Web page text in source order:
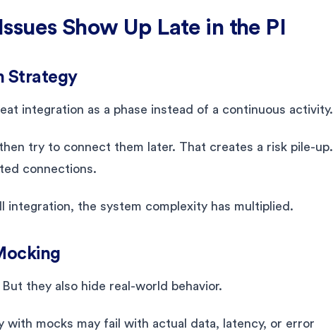
Show Up Late in the PI
Strategy
integration as a phase instead of a continuous activity.
try to connect them later. That creates a risk pile-up.
connections.
integration, the system complexity has multiplied.
they also hide real-world behavior.
mocks may fail with actual data, latency, or error